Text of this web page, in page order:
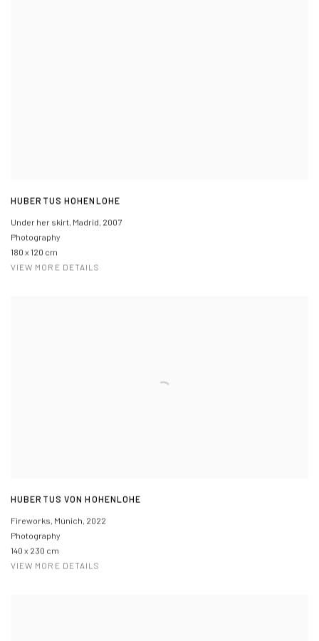
HUBERTUS HOHENLOHE
Under her skirt, Madrid, 2007
Photography
180 x 120 cm
VIEW MORE DETAILS
HUBERTUS VON HOHENLOHE
Fireworks, Múnich, 2022
Photography
140 x 230 cm
VIEW MORE DETAILS